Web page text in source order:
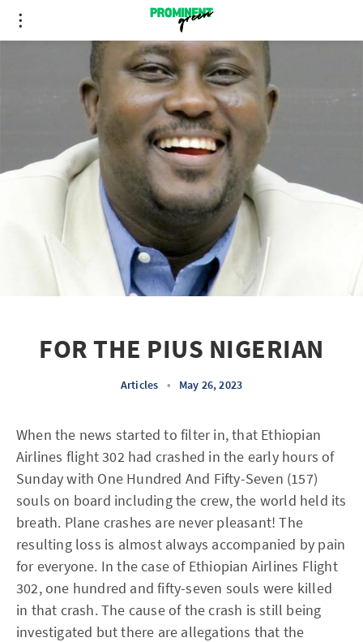
FOR THE PIUS NIGERIAN
Articles • May 26, 2023
When the news started to filter in, that Ethiopian
Airlines flight 302 had crashed in the early hours of
Sunday with One Hundred And Fifty-Seven (157)
souls on board including the crew, the world held its
breath. Plane crashes are never pleasant! The
resulting loss is almost always accompanied by pain
for everyone. In the case of Ethiopian Airlines Flight
302, one hundred and fifty-seven souls were killed
in that crash. The cause of the crash is still being
investigated but there are allegations that the